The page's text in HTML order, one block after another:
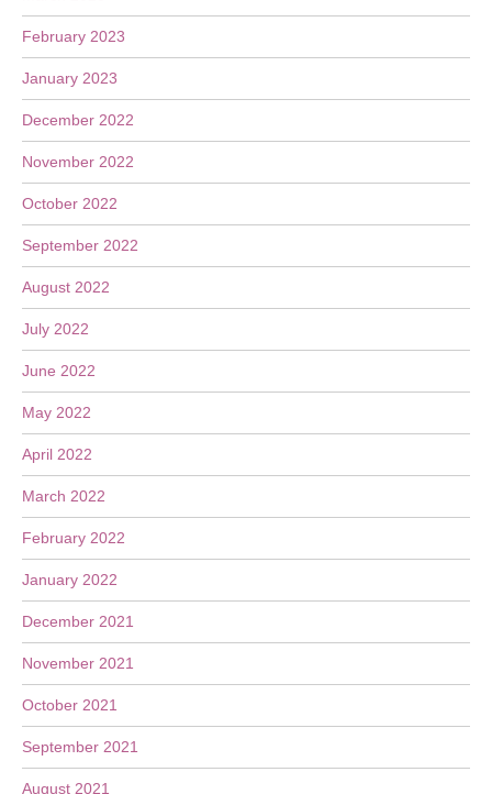
February 2023
January 2023
December 2022
November 2022
October 2022
September 2022
August 2022
July 2022
June 2022
May 2022
April 2022
March 2022
February 2022
January 2022
December 2021
November 2021
October 2021
September 2021
August 2021